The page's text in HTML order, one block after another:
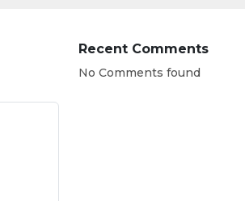
Recent Comments
No Comments found